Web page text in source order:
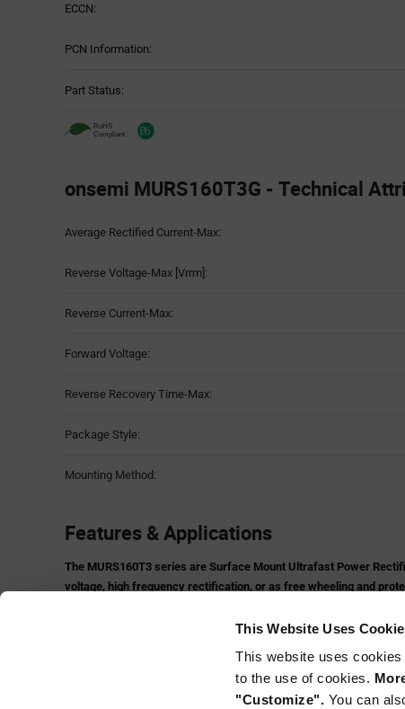
This Website Uses
This website uses
to the use of cookies.
"Customize". You can
ECCN:
PCN Information:
Part Status:
onsemi MURS160T3G - Technical
Table
Average Rectified Current-Max:
Reverse Voltage-Max [Vrrm]:
Reverse Current-Max:
Forward Voltage:
Reverse Recovery Time-Max:
Package Style:
Mounting Method:
Features & Applications
The MURS160T3 series are Surface Mount Ultrafast Power
voltage, high frequency rectification, or as free wheeling and
Small Compact Surface Mountable Package with J−Bend Leads
Rectangular Package for Automated Handling